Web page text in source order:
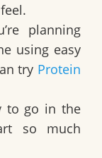
planning
using easy
try Protein
to go in the
so much